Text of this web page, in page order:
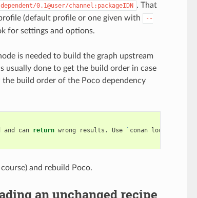
0.1@user/channel:packageIDN . That
(default profile or one given with
--
for settings and options.
is needed to build the graph upstream
usually done to get the build order in case
build order of the Poco dependency
and can return wrong results. Use ` conan lock
and rebuild Poco.
an unchanged recipe